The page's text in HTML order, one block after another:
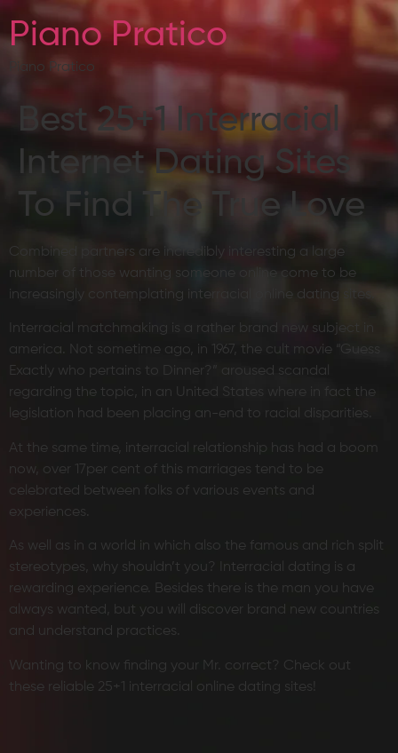
Piano Pratico
Piano Pratico
Best 25+1 Interracial
Internet Dating Sites
To Find The True Love
Combined partners are incredibly interesting a large
number of those wanting someone online come to be
increasingly contemplating interracial online dating sites.
Interracial matchmaking is a rather brand new subject in
america. Not sometime ago, in 1967, the cult movie “Guess
Exactly who pertains to Dinner?” aroused scandal
regarding the topic, in an United States where in fact the
legislation had been placing an-end to racial disparities.
At the same time, interracial relationship has had a boom
now, over 17per cent of this marriages tend to be
celebrated between folks of various events and
experiences.
As well as in a world in which also the famous and rich split
stereotypes, why shouldn’t you? Interracial dating is a
rewarding experience. Besides there is the man you have
always wanted, but you will discover brand new countries
and understand practices.
Wanting to know finding your Mr. correct? Check out
these reliable 25+1 interracial online dating sites!